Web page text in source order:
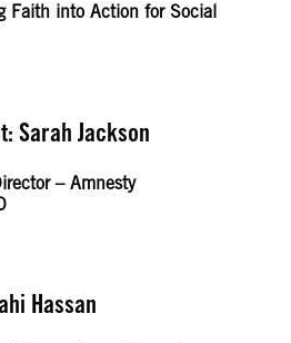
Faith into Action for Social
Sarah Jackson
– Amnesty
Hassan